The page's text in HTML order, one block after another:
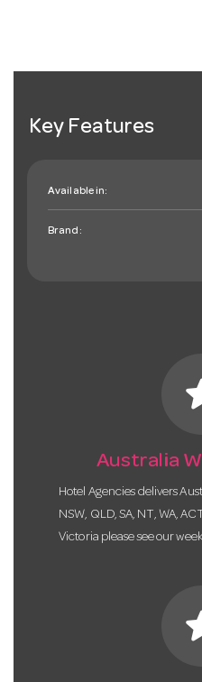
Key Features
Available in:
Brand:
Australia
Hotel Agencies delivers
NSW, QLD, SA, NT, WA,
Victoria please see our